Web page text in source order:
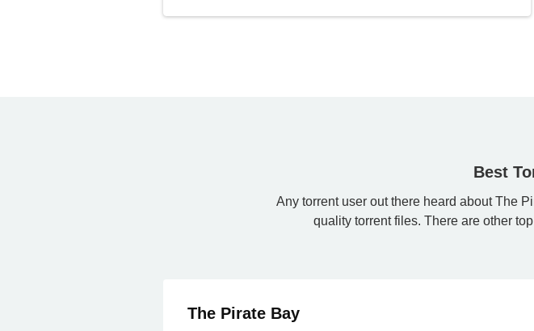
Best
Any torrent user out there heard about The
quality torrent files. There are other
The Pirate Bay